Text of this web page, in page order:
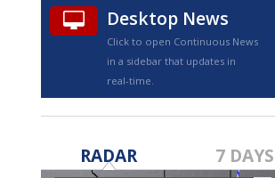
TRUEVIEW©
Desktop News
Click to open Continuous News
in a sidebar that updates in
real-time.
RADAR 7 DAYS